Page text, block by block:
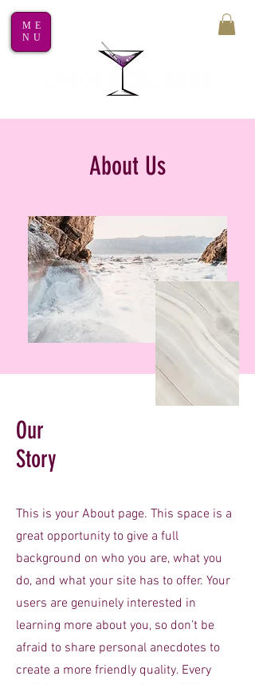
ME
NU
About Us
Our
Story
This is your About page. This space is a
great opportunity to give a full
background on who you are, what you
do, and what your site has to offer. Your
users are genuinely interested in
learning more about you, so don’t be
afraid to share personal anecdotes to
create a more friendly quality. Every